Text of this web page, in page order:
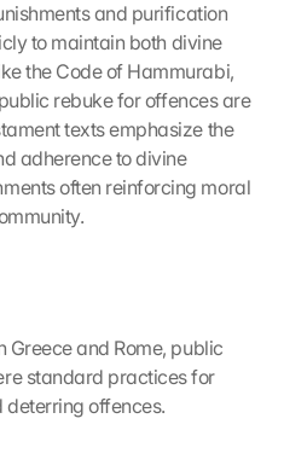
and purification
to maintain both divine
the Code of Hammurabi,
rebuke for offences are
texts emphasize the
adherence to divine
often reinforcing moral
Greece and Rome, public
standard practices for
offences.